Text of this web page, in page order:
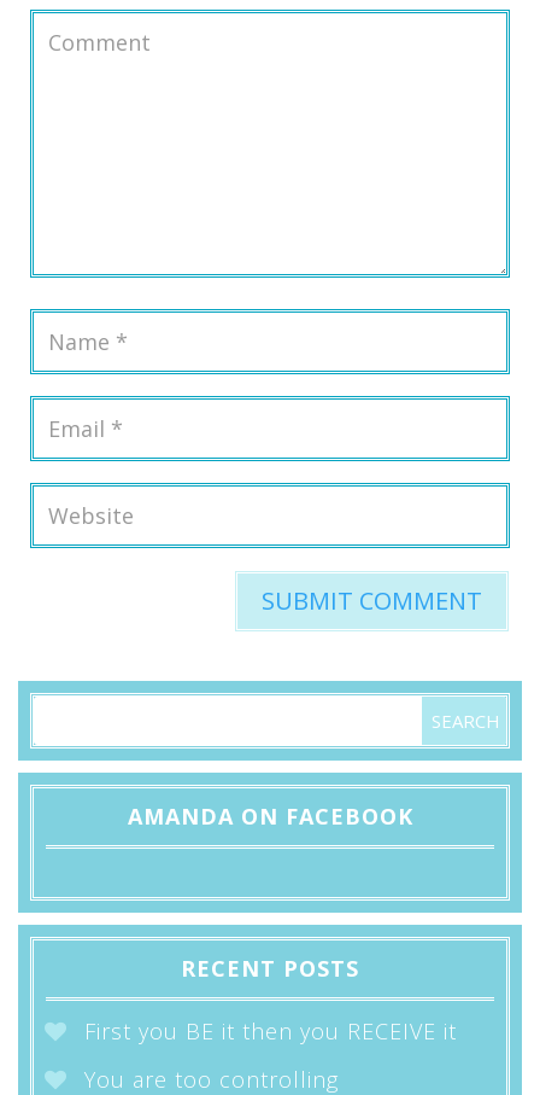
AMANDA ON FACEBOOK
RECENT POSTS
First you BE it then you RECEIVE it
You are too controlling